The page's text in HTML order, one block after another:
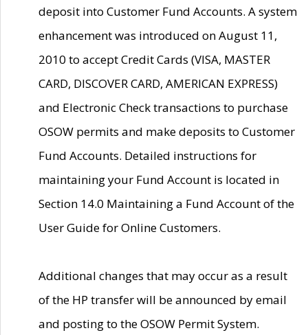
deposit into Customer Fund Accounts. A system
enhancement was introduced on August 11,
2010 to accept Credit Cards (VISA, MASTER
CARD, DISCOVER CARD, AMERICAN EXPRESS)
and Electronic Check transactions to purchase
OSOW permits and make deposits to Customer
Fund Accounts. Detailed instructions for
maintaining your Fund Account is located in
Section 14.0 Maintaining a Fund Account of the
User Guide for Online Customers.
Additional changes that may occur as a result
of the HP transfer will be announced by email
and posting to the OSOW Permit System.